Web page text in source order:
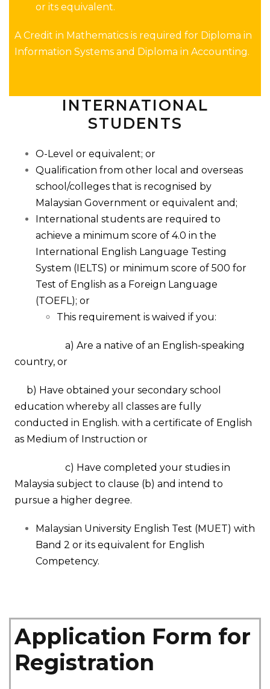
or its equivalent.
A Credit in Mathematics is required for Diploma in
Information Systems and Diploma in Accounting.
INTERNATIONAL
STUDENTS
O-Level or equivalent; or
Qualification from other local and overseas
school/colleges that is recognised by
Malaysian Government or equivalent and;
International students are required to
achieve a minimum score of 4.0 in the
International English Language Testing
System (IELTS) or minimum score of 500 for
Test of English as a Foreign Language
(TOEFL); or
This requirement is waived if you:
a) Are a native of an English-speaking
country, or
b) Have obtained your secondary school
education whereby all classes are fully
conducted in English. with a certificate of English
as Medium of Instruction or
c) Have completed your studies in
Malaysia subject to clause (b) and intend to
pursue a higher degree.
Malaysian University English Test (MUET) with
Band 2 or its equivalent for English
Competency.
Application Form for
Registration